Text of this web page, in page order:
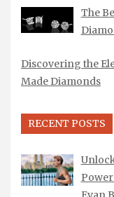
The
Discovering the
Made Diamonds
RECENT POSTS